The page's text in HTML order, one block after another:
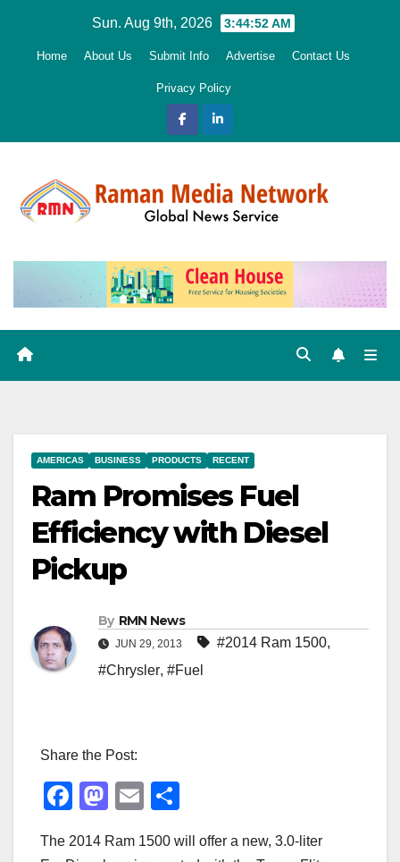
Sun. Aug 9th, 2026 3:44:53 AM
Home About Us Submit Info Advertise Contact Us
Privacy Policy
AMERICAS BUSINESS PRODUCTS RECENT
Ram Promises Fuel
Efficiency with Diesel
Pickup
By RMN News
JUN 29, 2013 #2014 Ram 1500,
#Chrysler, #Fuel
Share the Post:
F
c
M
st
E
ail ar
The 2014 Ram 1500 will offer a new, 3.0-liter